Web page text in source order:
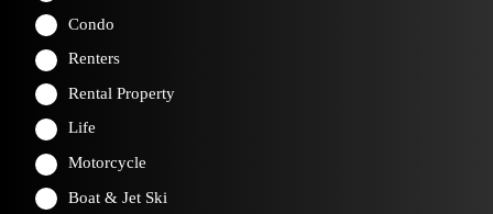
Condo
Renters
Rental Property
Life
Motorcycle
Boat & Jet Ski